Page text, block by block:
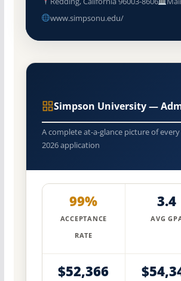
www.simpsonu.edu/
Simpson University —
A complete at-a-glance picture of
2026 application
99%
ACCEPTANCE
RATE
3.4
AVG
$52,366